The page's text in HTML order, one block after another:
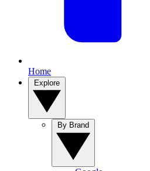
Home